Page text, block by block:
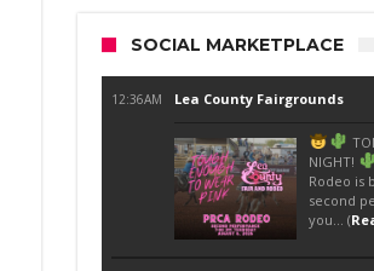
SOCIAL MARKETPLACE